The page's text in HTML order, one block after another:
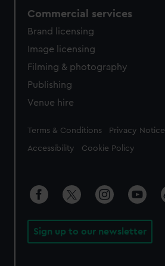
Commercial services
Brand licensing
Image licensing
Filming & photography
Publishing
Venue hire
Legal
Terms & Conditions Privacy Notice
Accessibility Cookie Policy
Sign up to our newsletter